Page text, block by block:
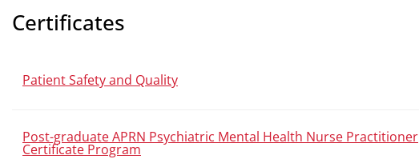
Certificates
Patient Safety and Quality
Post-graduate APRN Psychiatric Mental Health Nurse Practitioner
Certificate Program